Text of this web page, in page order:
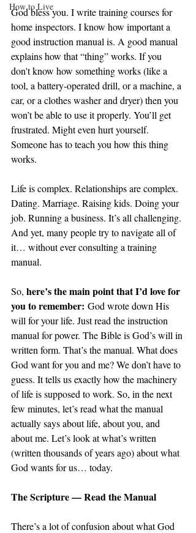
How to Live
God bless you. I write training courses for
home inspectors. I know how important a
good instruction manual is. A good manual
explains how that “thing” works. If you
don't know how something works (like a
tool, a battery-operated drill, or a machine, a
car, or a clothes washer and dryer) then you
won’t be able to use it properly. You’ll get
frustrated. Might even hurt yourself.
Someone has to teach you how this thing
works.
Life is complex. Relationships are complex.
Dating. Marriage. Raising kids. Doing your
job. Running a business. It’s all challenging.
And yet, many people try to navigate all of
it… without ever consulting a training
manual.
So, here’s the main point that I’d love for
you to remember: God wrote down His
will for your life. Just read the instruction
manual for power. The Bible is God’s will in
written form. That’s the manual. What does
God want for you and me? We don’t have to
guess. It tells us exactly how the machinery
of life is supposed to work. So, in the next
few minutes, let’s read what the manual
actually says about life, about you, and
about me. Let’s look at what’s written
(written thousands of years ago) about what
God wants for us… today.
The Scripture — Read the Manual
There’s a lot of confusion about what God